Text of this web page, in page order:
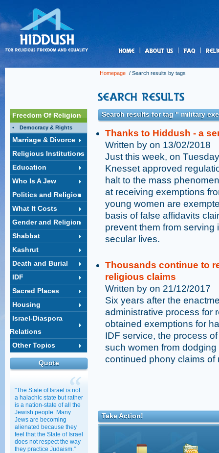
Homepage / Search results by tags
Freedom Of Religion
Democracy & Rights
Marriage & Divorce
Religious Institutions
Education
Who Is A Jew
Politics and Religion
What It Costs
Gender and Religion
Shabbat
Kashrut
Death and Burial
IDF
Sacred Places
Housing
Israel-Diaspora
Relations
Other Topics
Quote
"The State of Israel is not
a halachic state but rather
is a nation-state of all the
Jewish people. Many
Jews are becoming
alienated because they
feel that the State of Israel
does not respect the way
they practice Judaism.”
Search results for tag " military
Thanks to Hiddush - a
Written by on 13/02/2018
Just this week, on
Knesset approved
halt to the mass
at receiving exemptions
young women are
basis of false affidavits
prevent them from
secular lives.
Thousands continue to
religious claims
Written by on 21/12/2017
Six years after the
administrative process for
obtained exemptions for
IDF service, the process
such women from
continued phony claims of
Take Action!